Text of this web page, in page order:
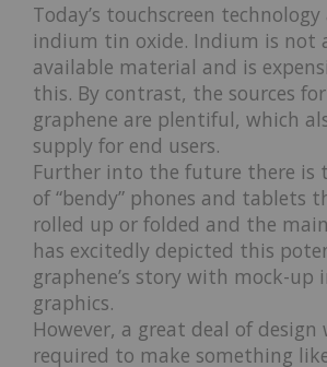
Today’s touchscreen
indium tin oxide. Indium is not
available material and is
this. By contrast, the sources
graphene are plentiful, which
supply for end users.
Further into the future there is
of “bendy” phones and tablets
rolled up or folded and the
has excitedly depicted this
graphene’s story with mock-up
graphics.
However, a great deal of
required to make something